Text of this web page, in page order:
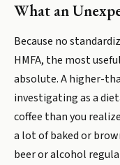
What an
Because no
HMFA, the most
absolute. A higher-
investigating as a
coffee than you
a lot of baked or
beer or alcohol